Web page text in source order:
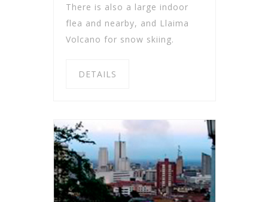
There is also a large indoor
flea and nearby, and Llaima
Volcano for snow skiing.
DETAILS